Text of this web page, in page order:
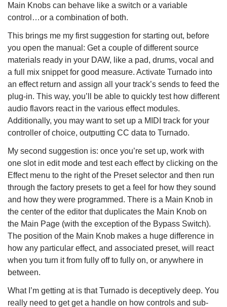
Main Knobs can behave like a switch or a variable
control…or a combination of both.
This brings me my first suggestion for starting out, before
you open the manual: Get a couple of different source
materials ready in your DAW, like a pad, drums, vocal and
a full mix snippet for good measure. Activate Turnado into
an effect return and assign all your track’s sends to feed the
plug-in. This way, you’ll be able to quickly test how different
audio flavors react in the various effect modules.
Additionally, you may want to set up a MIDI track for your
controller of choice, outputting CC data to Turnado.
My second suggestion is: once you’re set up, work with
one slot in edit mode and test each effect by clicking on the
Effect menu to the right of the Preset selector and then run
through the factory presets to get a feel for how they sound
and how they were programmed. There is a Main Knob in
the center of the editor that duplicates the Main Knob on
the Main Page (with the exception of the Bypass Switch).
The position of the Main Knob makes a huge difference in
how any particular effect, and associated preset, will react
when you turn it from fully off to fully on, or anywhere in
between.
What I’m getting at is that Turnado is deceptively deep. You
really need to get get a handle on how controls and sub-